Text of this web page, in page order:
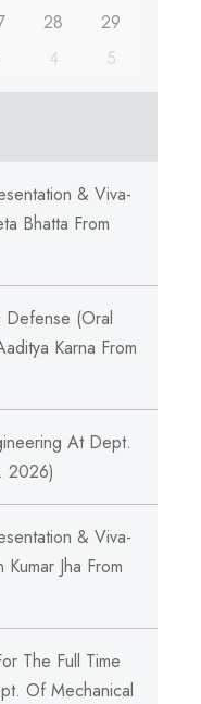
28
29
4 5
& Viva-
Bhatta From
Defense (Oral
Karna From
At Dept.
2026)
& Viva-
Jha From
The Full Time
Of Mechanical